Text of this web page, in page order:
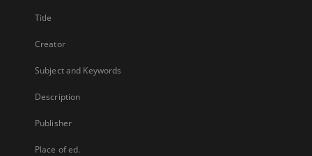
Title
Creator
Subject and Keywords
Description
Publisher
Place of ed.